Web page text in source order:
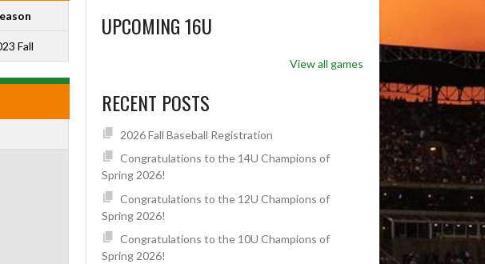
Fall
UPCOMING 16U
View all games
RECENT POSTS
2026 Fall Baseball Registration
Congratulations to the 14U Champions of
Spring 2026!
Congratulations to the 12U Champions of
Spring 2026!
Congratulations to the 10U Champions of
Spring 2026!